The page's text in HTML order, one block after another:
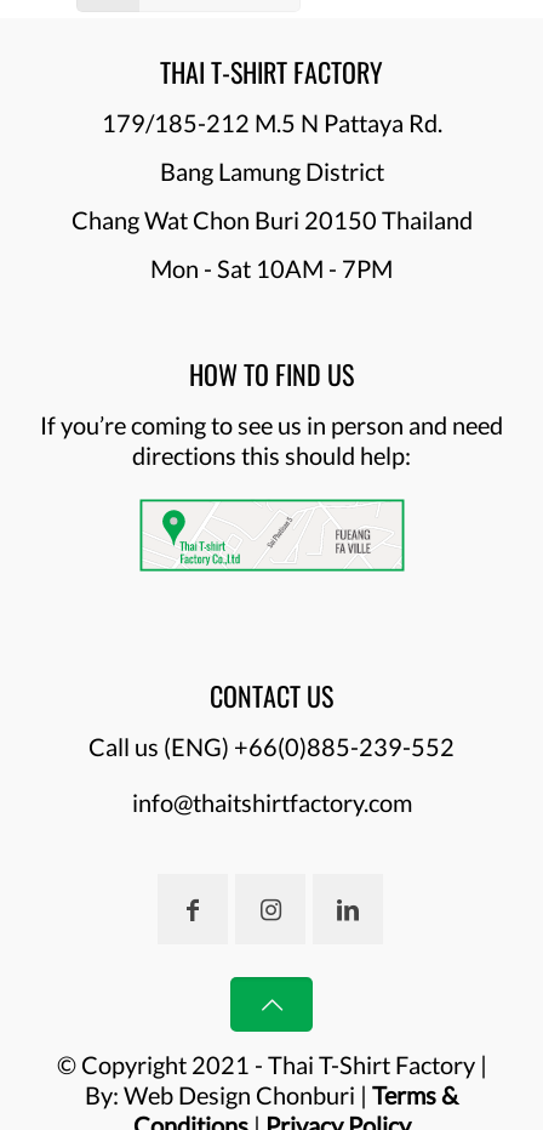
THAI T-SHIRT FACTORY
179/185-212 M.5 N Pattaya Rd.
Bang Lamung District
Chang Wat Chon Buri 20150 Thailand
Mon - Sat 10AM - 7PM
HOW TO FIND US
If you’re coming to see us in person and need
directions this should help:
CONTACT US
Call us (ENG) +66(0)885-239-552
info@thaitshirtfactory.com
© Copyright 2021 - Thai T-Shirt Factory |
By: Web Design Chonburi | Terms &